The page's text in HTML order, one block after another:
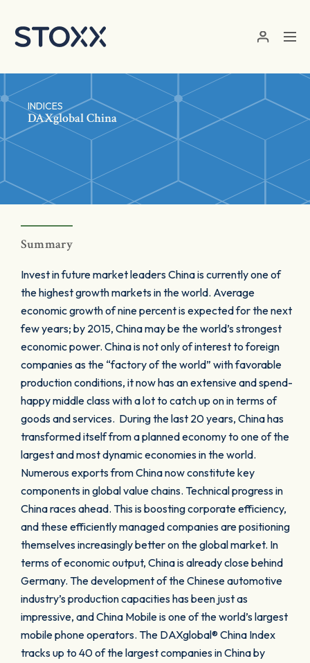
INDICES
DAXglobal China
Summary
Invest in future market leaders China is currently one of
the highest growth markets in the world. Average
economic growth of nine percent is expected for the next
few years; by 2015, China may be the world’s strongest
economic power. China is not only of interest to foreign
companies as the “factory of the world” with favorable
production conditions, it now has an extensive and spend-
happy middle class with a lot to catch up on in terms of
goods and services. During the last 20 years, China has
transformed itself from a planned economy to one of the
largest and most dynamic economies in the world.
Numerous exports from China now constitute key
components in global value chains. Technical progress in
China races ahead. This is boosting corporate efficiency,
and these efficiently managed companies are positioning
themselves increasingly better on the global market. In
terms of economic output, China is already close behind
Germany. The development of the Chinese automotive
industry’s production capacities has been just as
impressive, and China Mobile is one of the world’s largest
mobile phone operators. The DAXglobal® China Index
tracks up to 40 of the largest companies in China by